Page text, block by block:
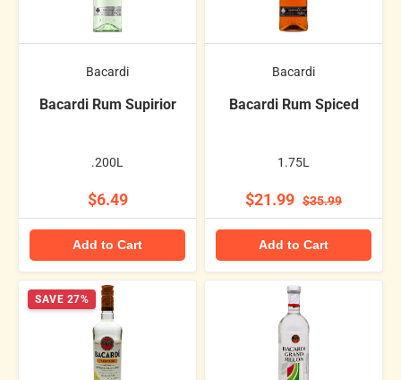
Bacardi
Bacardi Rum Supirior
.200L
$6.49
Add to Cart
Bacardi
Bacardi Rum Spiced
1.75L
$21.99 $35.99
Add to Cart
SAVE 27%